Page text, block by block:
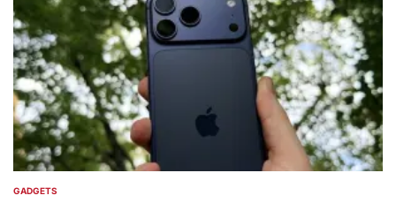
POSTED
GADGETS